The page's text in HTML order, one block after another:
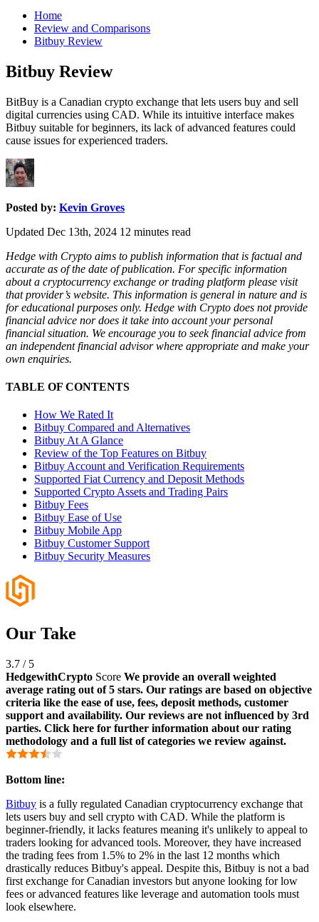
Home
Review and Comparisons
Bitbuy Review
Bitbuy Review
BitBuy is a Canadian crypto exchange that lets users buy and sell
digital currencies using CAD. While its intuitive interface makes
Bitbuy suitable for beginners, its lack of advanced features could
cause issues for experienced traders.
Posted by: Kevin Groves
Updated Dec 13th, 2024 12 minutes read
Hedge with Crypto aims to publish information that is factual and
accurate as of the date of publication. For specific information
about a cryptocurrency exchange or trading platform please visit
that provider’s website. This information is general in nature and is
for educational purposes only. Hedge with Crypto does not provide
financial advice nor does it take into account your personal
financial situation. We encourage you to seek financial advice from
an independent financial advisor where appropriate and make your
own enquiries.
TABLE OF CONTENTS
How We Rated It
Bitbuy Compared and Alternatives
Bitbuy At A Glance
Review of the Top Features on Bitbuy
Bitbuy Account and Verification Requirements
Supported Fiat Currency and Deposit Methods
Supported Crypto Assets and Trading Pairs
Bitbuy Fees
Bitbuy Ease of Use
Bitbuy Mobile App
Bitbuy Customer Support
Bitbuy Security Measures
Our Take
3.7 / 5
HedgewithCrypto Score We provide an overall weighted
average rating out of 5 stars. Our ratings are based on objective
criteria like the ease of use, fees, deposit methods, customer
support and availability. Our reviews are not influenced by 3rd
parties. Click here for further information about our rating
methodology and a full list of categories we review against.
Bottom line:
Bitbuy is a fully regulated Canadian cryptocurrency exchange that
lets users buy and sell crypto with CAD. While the platform is
beginner-friendly, it lacks features meaning it's unlikely to appeal to
traders looking for advanced tools. Moreover, they have increased
the trading fees from 1.5% to 2% in the last 12 months which
drastically reduces Bitbuy's appeal. Despite this, Bitbuy is not a bad
first exchange for Canadian investors but anyone looking for low
fees or advanced features like leverage and automation tools must
look elsewhere.